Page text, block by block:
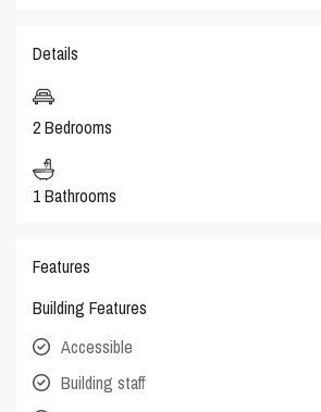
Details
2 Bedrooms
1 Bathrooms
Features
Building Features
Accessible
Building staff